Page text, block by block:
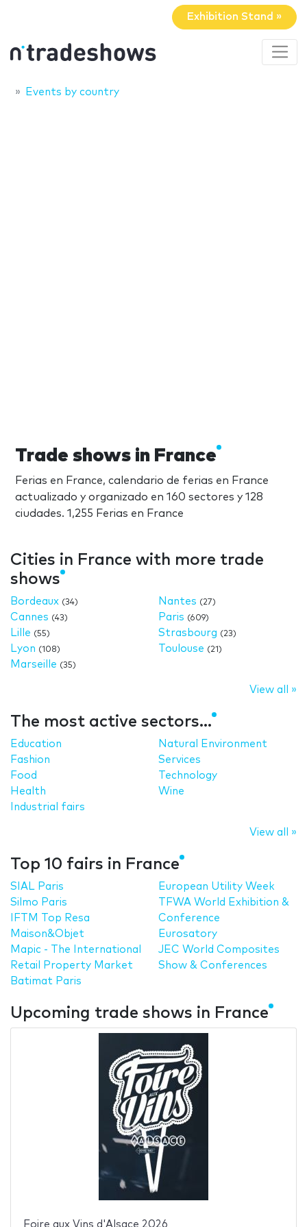
Exhibition Stand »
Events by country
Trade shows in France
Ferias en France, calendario de ferias en France
actualizado y organizado en 160 sectores y 128
ciudades. 1,255 Ferias en France
Cities in France with more trade
shows
Bordeaux (34)
Cannes (43)
Lille (55)
Lyon (108)
Marseille (35)
Nantes (27)
Paris (609)
Strasbourg (23)
Toulouse (21)
View all »
The most active sectors...
Education
Fashion
Food
Health
Industrial fairs
Natural Environment
Services
Technology
Wine
View all »
Top 10 fairs in France
SIAL Paris
Silmo Paris
IFTM Top Resa
Maison&Objet
Mapic - The International
Retail Property Market
Batimat Paris
European Utility Week
TFWA World Exhibition &
Conference
Eurosatory
JEC World Composites
Show & Conferences
Upcoming trade shows in France
Foire aux Vins d'Alsace 2026